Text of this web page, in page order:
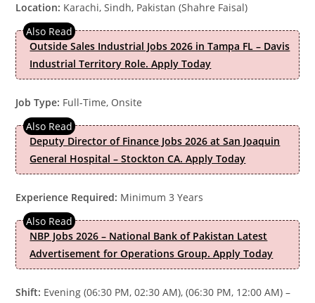
Location: Karachi, Sindh, Pakistan (Shahre Faisal)
Outside Sales Industrial Jobs 2026 in Tampa FL – Davis
Industrial Territory Role. Apply Today
Job Type: Full-Time, Onsite
Deputy Director of Finance Jobs 2026 at San Joaquin
General Hospital – Stockton CA. Apply Today
Experience Required: Minimum 3 Years
NBP Jobs 2026 – National Bank of Pakistan Latest
Advertisement for Operations Group. Apply Today
Shift: Evening (06:30 PM, 02:30 AM), (06:30 PM, 12:00 AM) –